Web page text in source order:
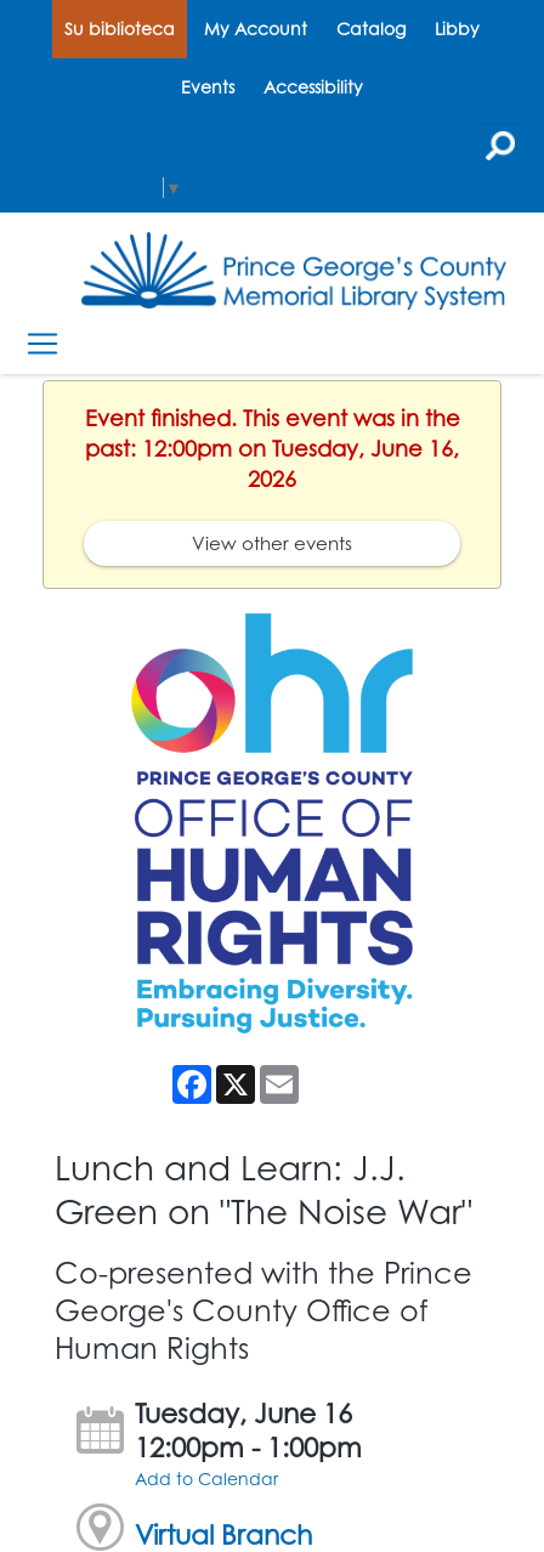
Su biblioteca My Account Catalog Libby
Events Accessibility
▼
Event finished. This event was in the
past: 12:00pm on Tuesday, June 16,
2026
View other events
Facebook
X
Lunch and Learn: J.J.
Green on "The Noise War"
Co-presented with the Prince
George's County Office of
Human Rights
Tuesday, June 16
12:00pm - 1:00pm
Add to Calendar
Virtual Branch